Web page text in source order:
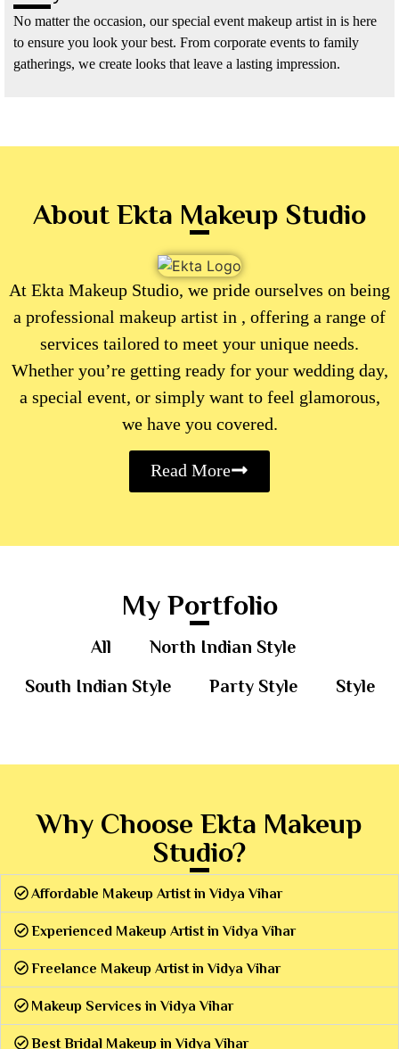
No matter the occasion, our special event makeup artist in is here
to ensure you look your best. From corporate events to family
gatherings, we create looks that leave a lasting impression.
About Ekta Makeup Studio
At Ekta Makeup Studio, we pride ourselves on being
a professional makeup artist in , offering a range of
services tailored to meet your unique needs.
Whether you’re getting ready for your wedding day,
a special event, or simply want to feel glamorous,
we have you covered.
Read More
My Portfolio
All
North Indian Style
South Indian Style
Party Style Style
Why Choose Ekta Makeup
Studio?
Affordable Makeup Artist in Vidya Vihar
Experienced Makeup Artist in Vidya Vihar
Freelance Makeup Artist in Vidya Vihar
Makeup Services in Vidya Vihar
Best Bridal Makeup in Vidya Vihar